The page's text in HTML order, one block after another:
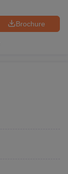
Brochure